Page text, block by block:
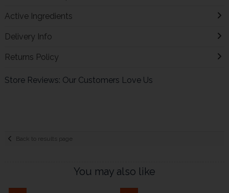
Active Ingredients
Delivery Info
Returns Policy
Store Reviews: Our Customers Love Us
Back to results page
You may also like